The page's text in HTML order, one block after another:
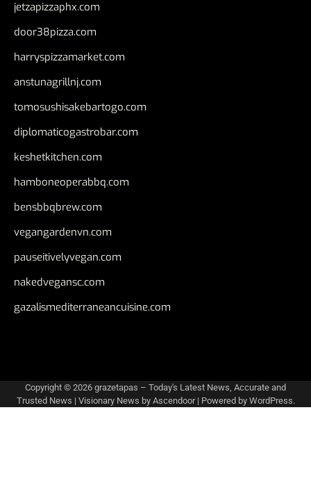
jetzapizzaphx.com
door38pizza.com
harryspizzamarket.com
anstunagrillnj.com
tomosushisakebartogo.com
diplomaticogastrobar.com
keshetkitchen.com
hamboneoperabbq.com
bensbbqbrew.com
vegangardenvn.com
pauseitivelyvegan.com
nakedvegansc.com
gazalismediterraneancuisine.com
Copyright © 2026 grazetapas – Today's Latest News, Accurate and
Trusted News | Visionary News by Ascendoor| Powered by WordPress.